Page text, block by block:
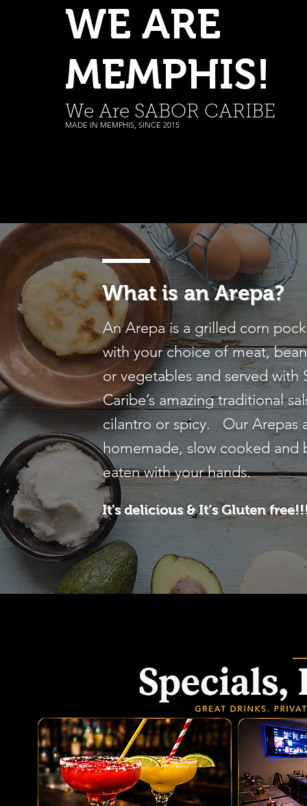
WE ARE
MEMPHIS!
We Are SABOR CARIBE
MADE IN MEMPHIS, SINCE 2015
What is an Arepa?
An Arepa is a grilled corn
with your choice of meat,
or vegetables and served with
Caribe’s amazing traditional
cilantro or spicy. Our Arepas
homemade, slow cooked and
eaten with your hands.
It's delicious & It’s Gluten